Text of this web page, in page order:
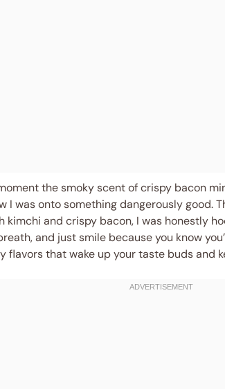
the smoky scent of crispy bacon
I was onto something dangerously good.
kimchi and crispy bacon, I was honestly
and just smile because you know
flavors that wake up your taste buds and